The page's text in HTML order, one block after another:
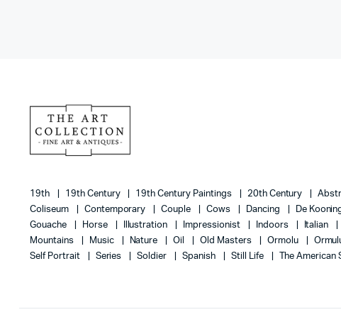
19th 19th Century 19th Century Paintings 20th Century
Coliseum
Contemporary Couple Cows Dancing De
Gouache
Horse Illustration Impressionist Indoors Italian
Mountains
Music Nature Oil Old Masters Ormolu
Self Portrait
Series Soldier Spanish Still Life The American